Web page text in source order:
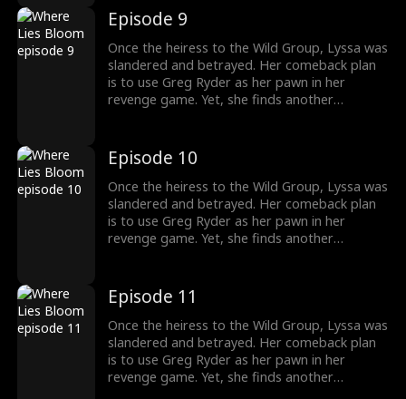
sister, whom he cherishes deeply, is entwined
in the Wild family's power struggles, holding
secrets that could change everything.
Episode 9
Once the heiress to the Wild Group, Lyssa was
slandered and betrayed. Her comeback plan
is to use Greg Ryder as her pawn in her
revenge game. Yet, she finds another
sister, whom he cherishes deeply, is entwined
in the Wild family's power struggles, holding
secrets that could change everything.
Episode 10
Once the heiress to the Wild Group, Lyssa was
slandered and betrayed. Her comeback plan
is to use Greg Ryder as her pawn in her
revenge game. Yet, she finds another
sister, whom he cherishes deeply, is entwined
in the Wild family's power struggles, holding
secrets that could change everything.
Episode 11
Once the heiress to the Wild Group, Lyssa was
slandered and betrayed. Her comeback plan
is to use Greg Ryder as her pawn in her
revenge game. Yet, she finds another